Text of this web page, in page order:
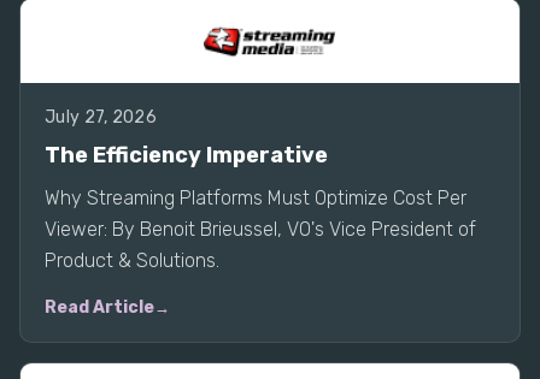
July 27, 2026
The Efficiency Imperative
Why Streaming Platforms Must Optimize Cost Per
Viewer: By Benoit Brieussel, VO's Vice President of
Product & Solutions.
Read Article